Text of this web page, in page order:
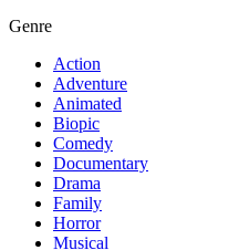
Genre
Action
Adventure
Animated
Biopic
Comedy
Documentary
Drama
Family
Horror
Musical